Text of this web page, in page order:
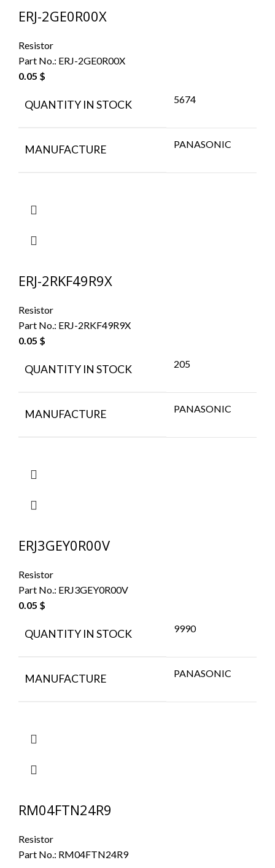
ERJ-2GE0R00X
Resistor
Part No.: ERJ-2GE0R00X
0.05 $
QUANTITY IN STOCK 5674
MANUFACTURE PANASONIC
ERJ-2RKF49R9X
Resistor
Part No.: ERJ-2RKF49R9X
0.05 $
QUANTITY IN STOCK 205
MANUFACTURE PANASONIC
ERJ3GEY0R00V
Resistor
Part No.: ERJ3GEY0R00V
0.05 $
QUANTITY IN STOCK 9990
MANUFACTURE PANASONIC
RM04FTN24R9
Resistor
Part No.: RM04FTN24R9